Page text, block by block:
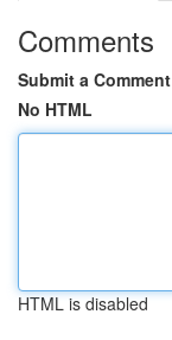
Comments
Submit a Comment
No HTML
HTML is disabled